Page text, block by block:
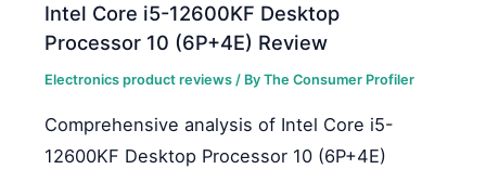
Intel Core i5-12600KF Desktop
Processor 10 (6P+4E) Review
Electronics product reviews / ByThe Consumer Profiler
Comprehensive analysis of Intel Core i5-
12600KF Desktop Processor 10 (6P+4E)